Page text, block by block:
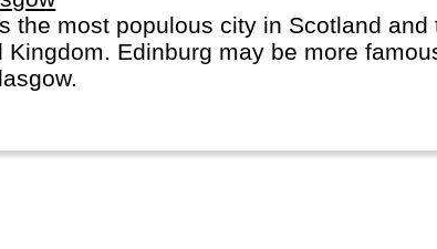
the most populous city in Scotland
Kingdom. Edinburg may be more